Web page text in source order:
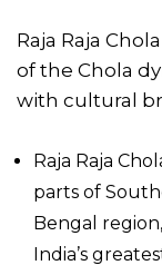
Raja Raja
of the Chola
with cultural
Raja Raja
parts of
Bengal
India’s